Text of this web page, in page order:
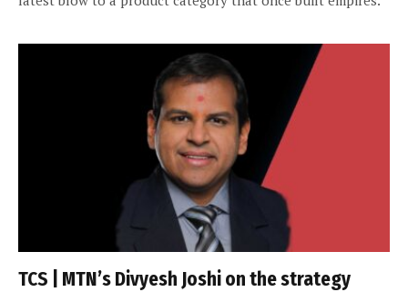
TCS | MTN’s Divyesh Joshi on the strategy